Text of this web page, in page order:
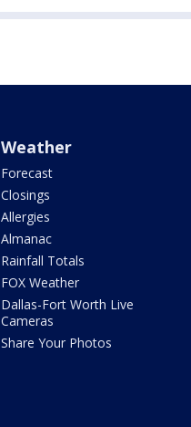
Weather
Forecast
Closings
Allergies
Almanac
Rainfall Totals
FOX Weather
Dallas-Fort Worth Live
Cameras
Share Your Photos